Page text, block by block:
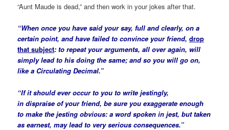
“Aunt Maude is dead,” and then work in your jokes after that.
“When once you have said your say, full and clearly, on a
certain point, and have failed to convince your friend,drop
that subject: to repeat your arguments, all over again, will
simply lead to his doing the same; and so you will go on,
like a Circulating Decimal.”
“If it should ever occur to you to write jestingly,
indispraiseof your friend, be sure you exaggerate enough
to make the jestingobvious: a word spoken injest, but taken
asearnest, may lead to very serious consequences.”